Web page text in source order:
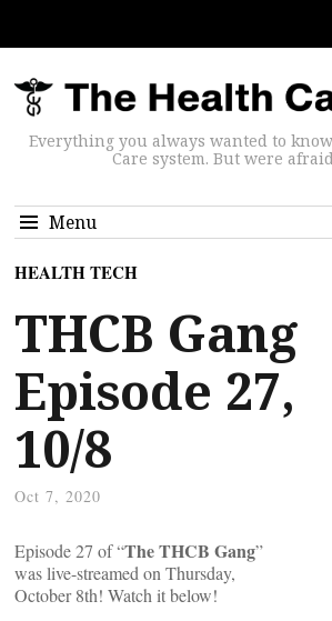
Everything you always wanted to
Care system. But were
Menu
HEALTH TECH
THCB Gang
Episode 27,
10/8
Oct 7, 2020
Episode 27 of “The THCB Gang”
was live-streamed on Thursday,
October 8th! Watch it below!